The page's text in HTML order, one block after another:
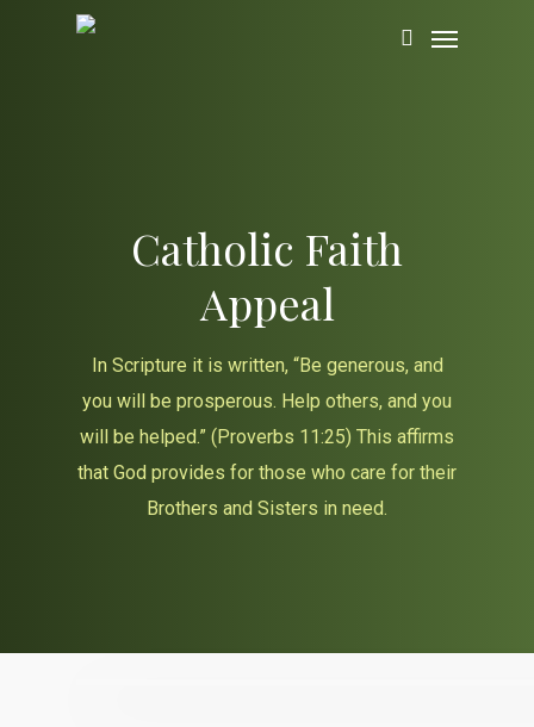
search
Catholic Faith
Appeal
In Scripture it is written, “Be generous, and
you will be prosperous. Help others, and you
will be helped.” (Proverbs 11:25) This affirms
that God provides for those who care for their
Brothers and Sisters in need.